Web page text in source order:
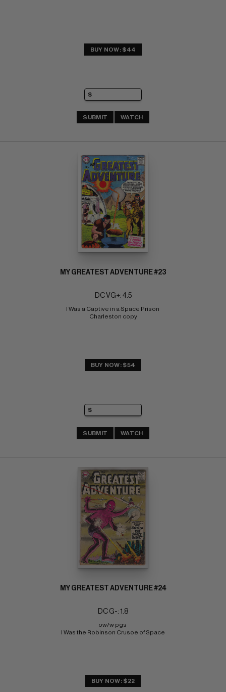
BUY NOW: $44
SUBMIT WATCH
MY GREATEST ADVENTURE #23
DC VG+: 4.5
I Was a Captive in a Space Prison
Charleston copy
BUY NOW: $54
SUBMIT WATCH
MY GREATEST ADVENTURE #24
DC G-: 1.8
ow/w pgs
I Was the Robinson Crusoe of Space
BUY NOW: $22